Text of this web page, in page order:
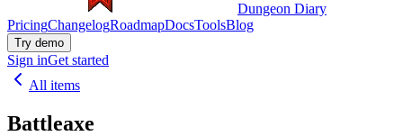
Dungeon Diary
PricingChangelogRoadmapDocsToolsBlog
Try demo
Sign inGet started
All items
Battleaxe